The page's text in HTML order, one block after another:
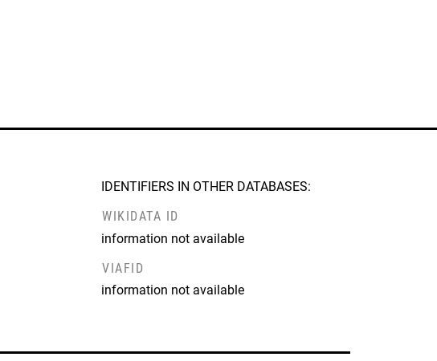
IDENTIFIERS IN OTHER DATABASES:
WIKIDATA ID
information not available
VIAFID
information not available